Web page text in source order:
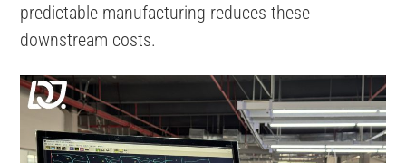
predictable manufacturing reduces these
downstream costs.